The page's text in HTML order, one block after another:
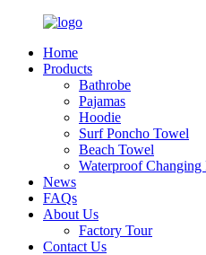
Home
Products
Bathrobe
Pajamas
Hoodie
Surf Poncho Towel
Beach Towel
Waterproof Changing
News
FAQs
About Us
Factory Tour
Contact Us